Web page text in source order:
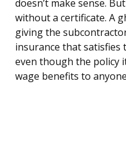
doesn’t make sense.
without a certificate. A
giving the
insurance that satisfies
even though the policy
wage benefits to